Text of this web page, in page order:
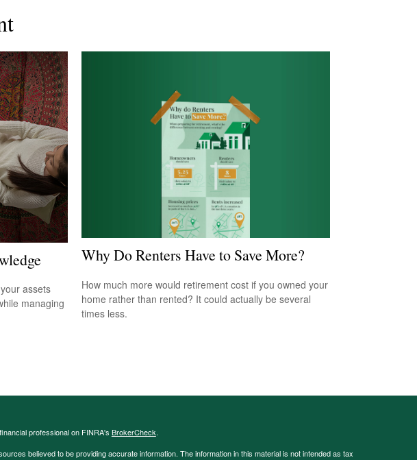
assets
managing
Why Do Renters Have to Save More?
How much more would retirement cost if you owned your
home rather than rented? It could actually be several
times less.
professional on FINRA's BrokerCheck.
believed to be providing accurate information. The information in this material is not intended as tax